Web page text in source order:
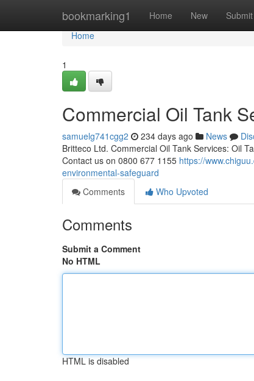
bookmarking1 Home New Submit
Home
Home
1
Commercial Oil Tank
samuelg741cgg2 234 days ago News
Britteco Ltd. Commercial Oil Tank Services: Oil
Contact us on 0800 677 1155 https://
environmental-safeguard
Comments
Who Upvoted
Comments
Submit a Comment
No HTML
HTML is disabled